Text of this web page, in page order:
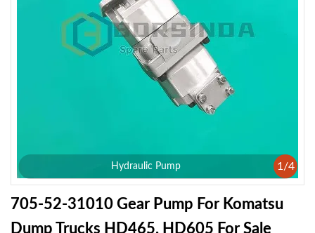
Hydraulic Pump 1 /4
705-52-31010 Gear Pump For Komatsu
Dump Trucks HD465, HD605 For Sale